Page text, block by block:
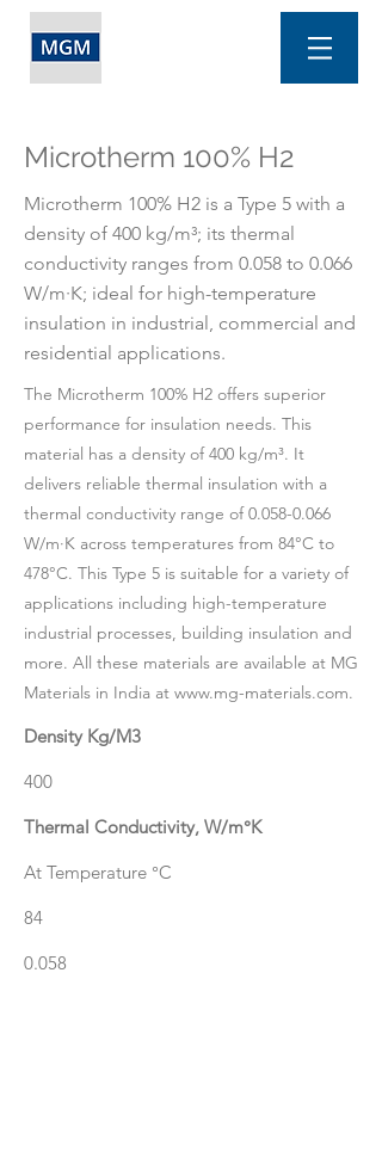
Microtherm 100% H2
Microtherm 100% H2 is a Type 5 with a
density of 400 kg/m³; its thermal
conductivity ranges from 0.058 to 0.066
W/m·K; ideal for high-temperature
insulation in industrial, commercial and
residential applications.
The Microtherm 100% H2 offers superior
performance for insulation needs. This
material has a density of 400 kg/m³. It
delivers reliable thermal insulation with a
thermal conductivity range of0.058-0.066
W/m·K across temperatures from 84°C to
478°C. This Type 5 is suitable for a variety of
applications including high-temperature
industrial processes, building insulation and
more. All these materials are available at MG
Materials in India at www.mg-materials.com.
Density Kg/M3
400
Thermal Conductivity, W/m°K
At Temperature °C
84
0.058